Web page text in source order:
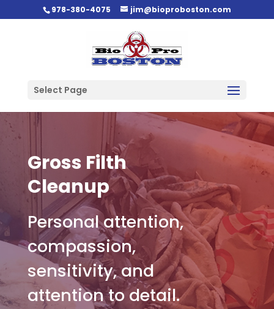
978-380-4075 jim@bioproboston.com
Select Page
Gross Filth
Cleanup
Personal attention,
compassion,
sensitivity, and
attention to detail.